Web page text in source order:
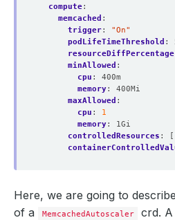
compute:
memcached :
trigger:
"On"
podLifeTimeThreshold :
resourceDiffPercentage
minAllowed :
cpu :
400m
memory:
400Mi
maxAllowed :
cpu :
1
memory:
1Gi
controlledResources : [
Here, we are going to
of a
MemcachedAutoscaler crd. A